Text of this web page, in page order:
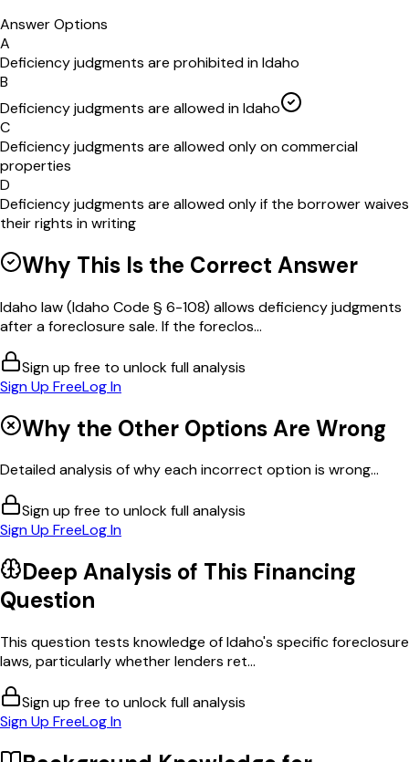
Answer Options
A
Deficiency judgments are prohibited in Idaho
B
Deficiency judgments are allowed in Idaho
C
Deficiency judgments are allowed only on commercial
properties
D
Deficiency judgments are allowed only if the borrower waives
their rights in writing
Why This Is the Correct Answer
Idaho law (Idaho Code § 6-108) allows deficiency judgments
after a foreclosure sale. If the foreclos...
Sign up free to unlock full analysis
Sign Up FreeLog In
Why the Other Options Are Wrong
Detailed analysis of why each incorrect option is wrong...
Sign up free to unlock full analysis
Sign Up FreeLog In
Deep Analysis of This Financing
Question
This question tests knowledge of Idaho's specific foreclosure
laws, particularly whether lenders ret...
Sign up free to unlock full analysis
Sign Up FreeLog In